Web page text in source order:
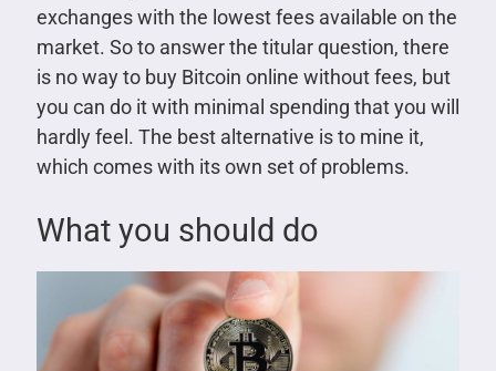
exchanges with the lowest fees available on the
market. So to answer the titular question, there
is no way to buy Bitcoin online without fees, but
you can do it with minimal spending that you will
hardly feel. The best alternative is to mine it,
which comes with its own set of problems.
What you should do